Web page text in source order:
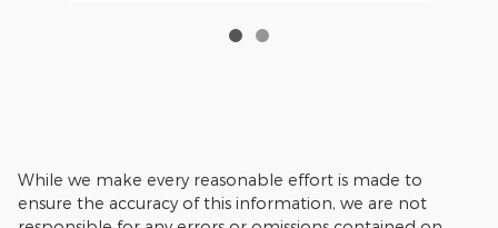
While we make every reasonable effort is made to
ensure the accuracy of this information, we are not